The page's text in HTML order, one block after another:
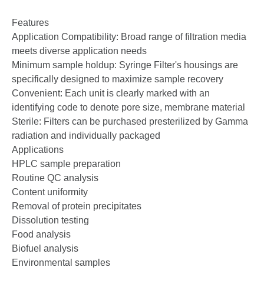
Features
Application Compatibility: Broad range of filtration media
meets diverse application needs
Minimum sample hold­up: Syringe Filter's housings are
specifically designed to maximize sample recovery
Convenient: Each unit is clearly marked with an
identifying code to denote pore size, membrane material
Sterile: Filters can be purchased pre­sterilized by Gamma
radiation and individually packaged
Applications
HPLC sample preparation
Routine QC analysis
Content uniformity
Removal of protein precipitates
Dissolution testing
Food analysis
Biofuel analysis
Environmental samples